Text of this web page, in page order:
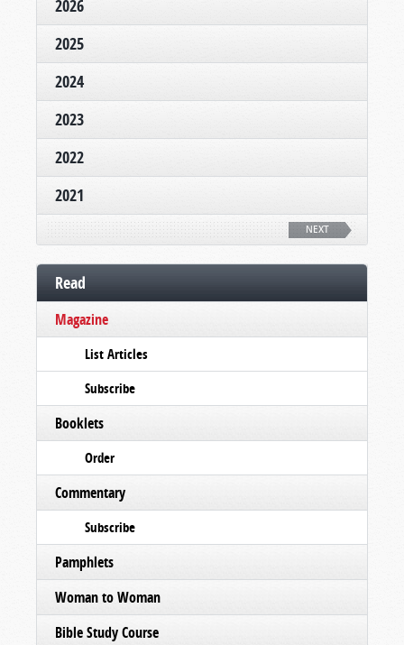
2026
2025
2024
2023
2022
2021
NEXT
Read
Magazine
List Articles
Subscribe
Booklets
Order
Commentary
Subscribe
Pamphlets
Woman to Woman
Bible Study Course